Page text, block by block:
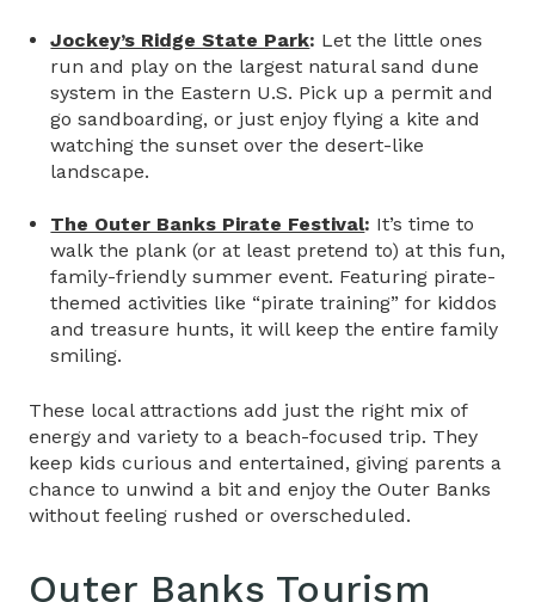
Jockey’s Ridge State Park: Let the little ones
run and play on the largest natural sand dune
system in the Eastern U.S. Pick up a permit and
go sandboarding, or just enjoy flying a kite and
watching the sunset over the desert-like
landscape.
The Outer Banks Pirate Festival: It’s time to
walk the plank (or at least pretend to) at this fun,
family-friendly summer event. Featuring pirate-
themed activities like “pirate training” for kiddos
and treasure hunts, it will keep the entire family
smiling.
These local attractions add just the right mix of
energy and variety to a beach-focused trip. They
keep kids curious and entertained, giving parents a
chance to unwind a bit and enjoy the Outer Banks
without feeling rushed or overscheduled.
Outer Banks Tourism